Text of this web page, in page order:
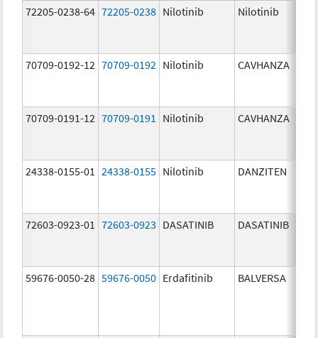
72205-0238-64 72205-0238 Nilotinib Nilotinib
70709-0192-12 70709-0192 Nilotinib CAVHANZA
70709-0191-12 70709-0191 Nilotinib CAVHANZA
24338-0155-01 24338-0155 Nilotinib DANZITEN
72603-0923-01 72603-0923 DASATINIB DASATINIB
59676-0050-28 59676-0050 Erdafitinib BALVERSA